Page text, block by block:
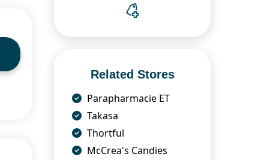
Related Stores
Parapharmacie ET
Takasa
Thortful
McCrea's Candies